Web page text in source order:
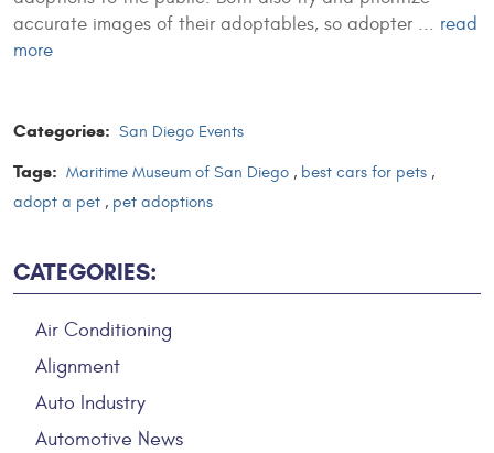
accurate images of their adoptables, so adopter ... read
more
Categories: San Diego Events
Tags: Maritime Museum of San Diego , best cars for pets ,
adopt a pet , pet adoptions
CATEGORIES:
Air Conditioning
Alignment
Auto Industry
Automotive News